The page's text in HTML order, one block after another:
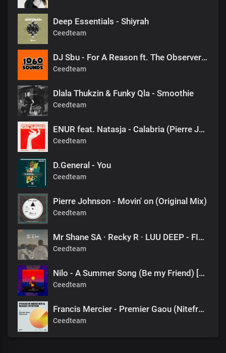
Deep Essentials - Shiyrah
Ceedteam
DJ Sbu - For A Reason ft. The Observers (Mr Shane SA 1060 Sounds Remake)
Ceedteam
Dlala Thukzin & Funky Qla - Smoothie
Ceedteam
ENUR feat. Natasja - Calabria (Pierre Johnson Afro Tech Edit)
Ceedteam
D.General - You
Ceedteam
Pierre Johnson - Movin' on (Original Mix)
Ceedteam
Mr Shane SA · Recky R · LUU DEEP - FINAL DESTINATION (1060 SOUNDS)
Ceedteam
Nilo - A Summer Song (Be my Friend) [DJ Tears PLK #KasiDeep]
Ceedteam
Francis Mercier - Premier Gaou (Nitefreak Extended Remix)
Ceedteam